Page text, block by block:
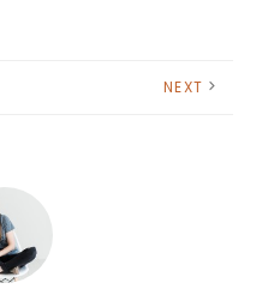
NEXT